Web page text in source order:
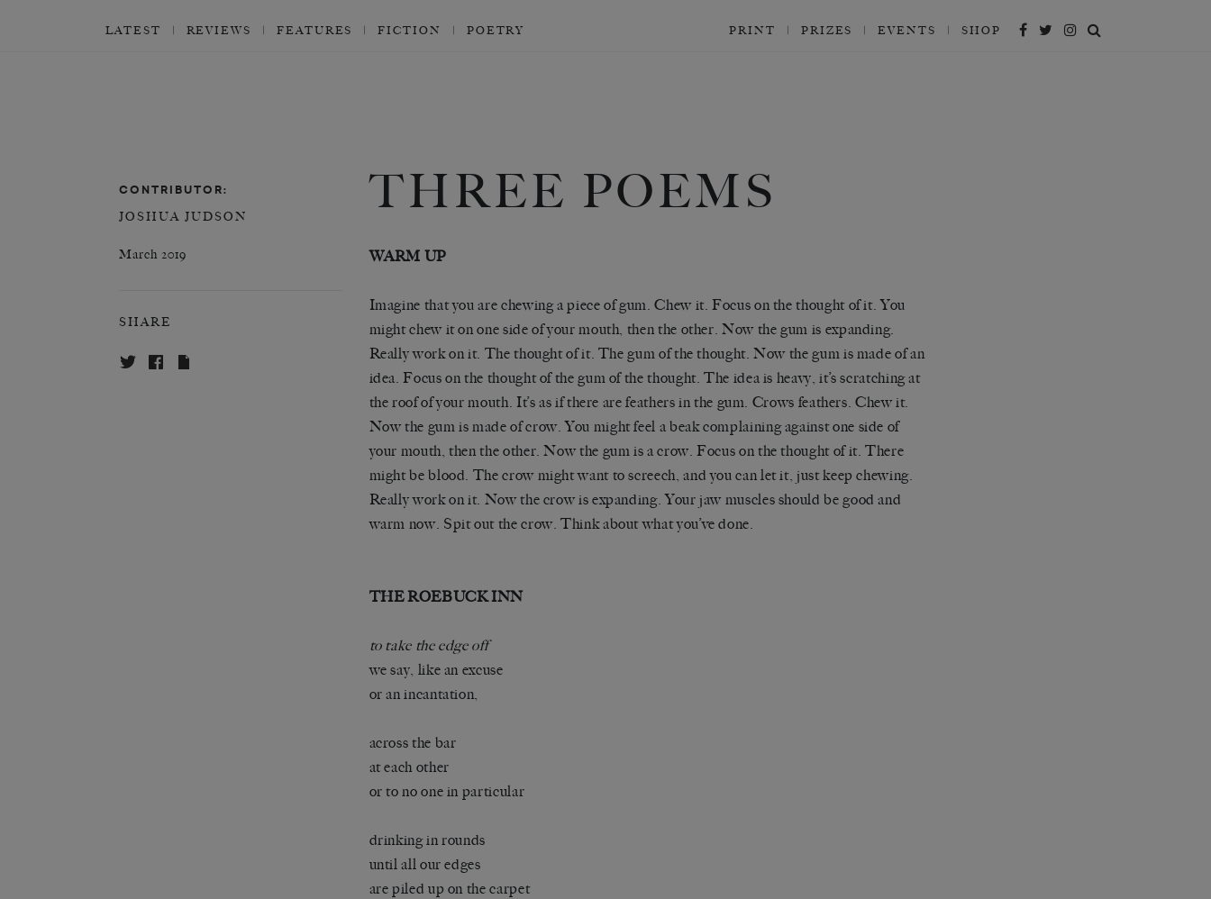
LATEST REVIEWS FEATURES FICTION POETRY PRINT PRIZES EVENTS SHOP
CONTRIBUTOR:
JOSHUA JUDSON
March 2019
SHARE
THREE POEMS
WARM UP
Imagine that you are chewing a piece of gum. Chew it. Focus on the thought of it. You
might chew it on one side of your mouth, then the other. Now the gum is expanding.
Really work on it. The thought of it. The gum of the thought. Now the gum is made of an
idea. Focus on the thought of the gum of the thought. The idea is heavy, it’s scratching at
the roof of your mouth. It’s as if there are feathers in the gum. Crows feathers. Chew it.
Now the gum is made of crow. You might feel a beak complaining against one side of
your mouth, then the other. Now the gum is a crow. Focus on the thought of it. There
might be blood. The crow might want to screech, and you can let it, just keep chewing.
Really work on it. Now the crow is expanding. Your jaw muscles should be good and
warm now. Spit out the crow. Think about what you’ve done.
THE ROEBUCK INN
to take the edge off
we say, like an excuse
or an incantation,
across the bar
at each other
or to no one in particular
drinking in rounds
until all our edges
are piled up on the carpet